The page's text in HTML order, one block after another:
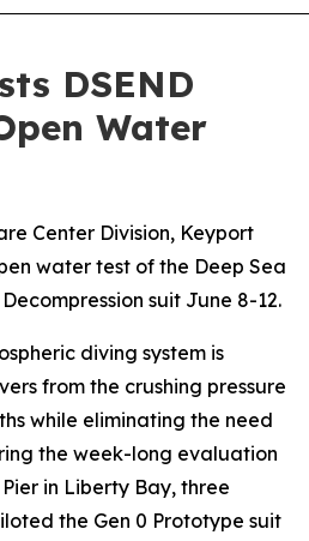
DSEND
Water
Center Division, Keyport
water test of the Deep Sea
suit June 8-12.
diving system is
from the crushing pressure
while eliminating the need
the week-long evaluation
in Liberty Bay, three
the Gen 0 Prototype suit